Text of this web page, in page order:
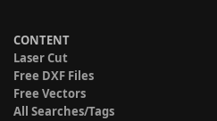
CONTENT
Laser Cut
Free DXF Files
Free Vectors
All Searches/Tags